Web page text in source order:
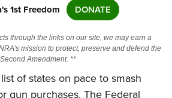
Laws
1st Freedom DONATE
through the links on our site, we may earn a
mission to protect, preserve and defend the
Second Amendment. **
of states on pace to smash
gun purchases. The Federal